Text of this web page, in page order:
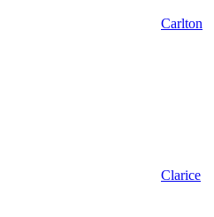
Carlton
Clarice